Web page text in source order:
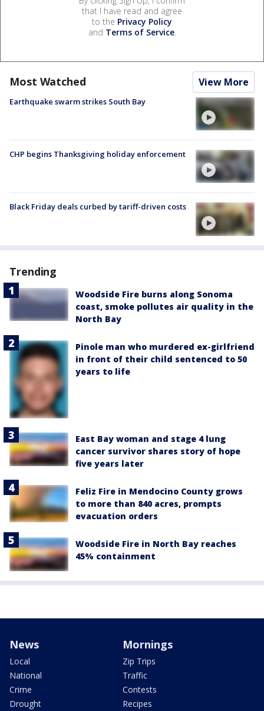
that I have read and agree
to the Privacy Policy
and Terms of Service.
Most Watched View More
Earthquake swarm strikes South Bay
CHP begins Thanksgiving holiday enforcement
Black Friday deals curbed by tariff-driven costs
Trending
Woodside Fire burns along Sonoma
coast, smoke pollutes air quality in the
North Bay
Pinole man who murdered ex-girlfriend
in front of their child sentenced to 50
years to life
East Bay woman and stage 4 lung
cancer survivor shares story of hope
five years later
Feliz Fire in Mendocino County grows
to more than 840 acres, prompts
evacuation orders
Woodside Fire in North Bay reaches
45% containment
News
Local
National
Crime
Drought
Mornings
Zip Trips
Traffic
Contests
Recipes